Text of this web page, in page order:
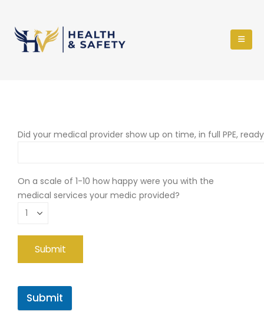
Did your medical provider show up on time, in full PPE,
On a scale of 1-10 how happy were you with the
medical services your medic provided?
Submit